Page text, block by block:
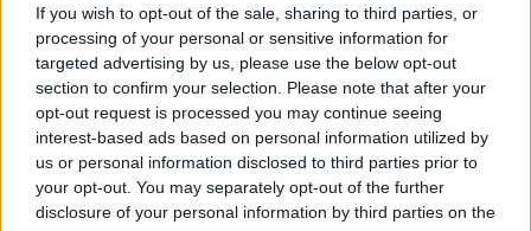
If you wish to opt-out of the sale, sharing to third parties, or
processing of your personal or sensitive information for
targeted advertising by us, please use the below opt-out
section to confirm your selection. Please note that after your
opt-out request is processed you may continue seeing
interest-based ads based on personal information utilized by
us or personal information disclosed to third parties prior to
your opt-out. You may separately opt-out of the further
disclosure of your personal information by third parties on the
Címkék »szerencsesüti
Szilveszteri szerencsesüti - recept
mokuspanna•2014. december 31.